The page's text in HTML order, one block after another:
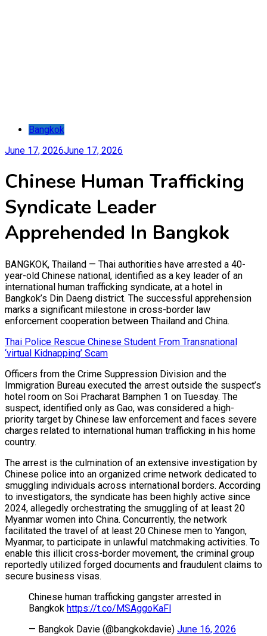
Bangkok
June 17, 2026June 17, 2026
Chinese Human Trafficking
Syndicate Leader
Apprehended In Bangkok
BANGKOK, Thailand — Thai authorities have arrested a 40-
year-old Chinese national, identified as a key leader of an
international human trafficking syndicate, at a hotel in
Bangkok’s Din Daeng district. The successful apprehension
marks a significant milestone in cross-border law
enforcement cooperation between Thailand and China.
Thai Police Rescue Chinese Student From Transnational
‘virtual Kidnapping’ Scam
Officers from the Crime Suppression Division and the
Immigration Bureau executed the arrest outside the suspect’s
hotel room on Soi Pracharat Bamphen 1 on Tuesday. The
suspect, identified only as Gao, was considered a high-
priority target by Chinese law enforcement and faces severe
charges related to international human trafficking in his home
country.
The arrest is the culmination of an extensive investigation by
Chinese police into an organized crime network dedicated to
smuggling individuals across international borders. According
to investigators, the syndicate has been highly active since
2024, allegedly orchestrating the smuggling of at least 20
Myanmar women into China. Concurrently, the network
facilitated the travel of at least 20 Chinese men to Yangon,
Myanmar, to participate in unlawful matchmaking activities. To
enable this illicit cross-border movement, the criminal group
reportedly utilized forged documents and fraudulent claims to
secure business visas.
Chinese human trafficking gangster arrested in
Bangkok https://t.co/MSAggoKaFl
— Bangkok Davie (@bangkokdavie) June 16, 2026